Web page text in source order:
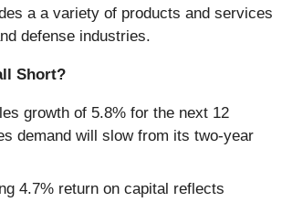
a a variety of products and services
defense industries.
Short?
growth of 5.8% for the next 12
demand will slow from its two-year
4.7% return on capital reflects